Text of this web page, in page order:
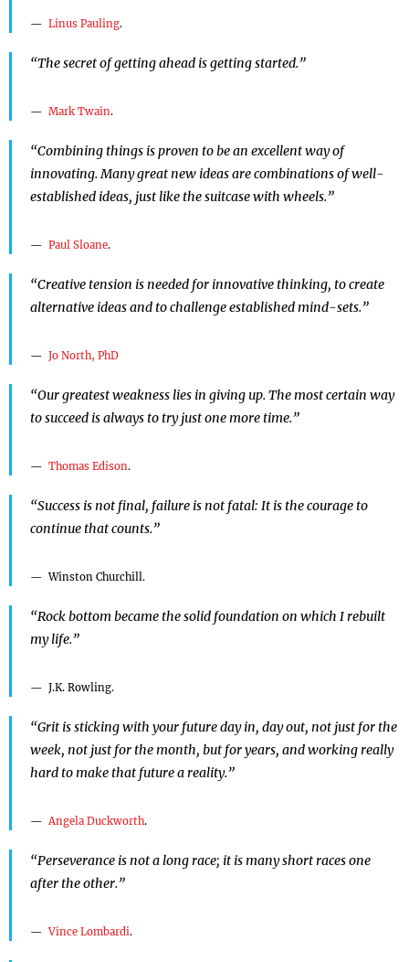
Linus Pauling.
“The secret of getting ahead is getting started.”
Mark Twain.
“Combining things is proven to be an excellent way of
innovating. Many great new ideas are combinations of well-
established ideas, just like the suitcase with wheels.”
Paul Sloane.
“Creative tension is needed for innovative thinking, to create
alternative ideas and to challenge established mind-sets.”
Jo North, PhD
“Our greatest weakness lies in giving up. The most certain way
to succeed is always to try just one more time.”
Thomas Edison.
“Success is not final, failure is not fatal: It is the courage to
continue that counts.”
Winston Churchill.
“Rock bottom became the solid foundation on which I rebuilt
my life.”
J.K. Rowling.
“Grit is sticking with your future day in, day out, not just for the
week, not just for the month, but for years, and working really
hard to make that future a reality.”
Angela Duckworth.
“Perseverance is not a long race; it is many short races one
after the other.”
Vince Lombardi.